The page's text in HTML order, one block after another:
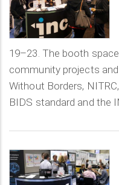
19–23. The booth
community projects
Without Borders,
BIDS standard and the